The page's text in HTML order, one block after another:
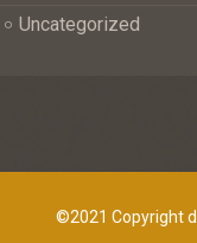
Uncategorized
©2021 Copyright